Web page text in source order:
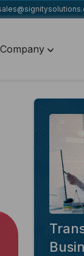
Company